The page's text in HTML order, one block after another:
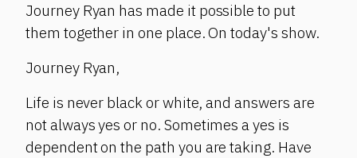
Journey Ryan has made it possible to put
them together in one place. On today's show.
Journey Ryan,
Life is never black or white, and answers are
not always yes or no. Sometimes a yes is
dependent on the path you are taking. Have